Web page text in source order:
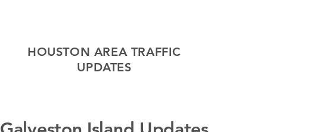
HOUSTON AREA TRAFFIC
UPDATES